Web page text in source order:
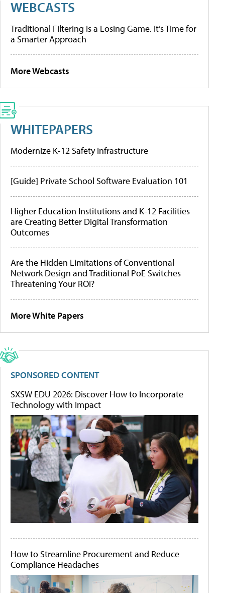
WEBCASTS
Traditional Filtering Is a Losing Game. It’s Time for
a Smarter Approach
More Webcasts
WHITEPAPERS
Modernize K-12 Safety Infrastructure
[Guide] Private School Software Evaluation 101
Higher Education Institutions and K-12 Facilities
are Creating Better Digital Transformation
Outcomes
Are the Hidden Limitations of Conventional
Network Design and Traditional PoE Switches
Threatening Your ROI?
More White Papers
SPONSORED CONTENT
SXSW EDU 2026: Discover How to Incorporate
Technology with Impact
How to Streamline Procurement and Reduce
Compliance Headaches